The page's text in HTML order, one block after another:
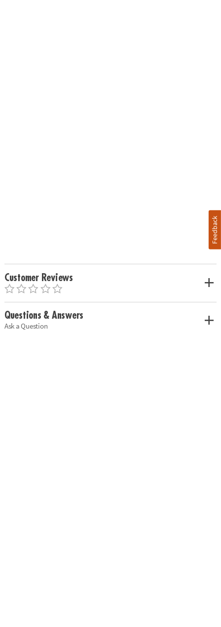
Customer Reviews
Questions & Answers
Ask a Question
Feedback